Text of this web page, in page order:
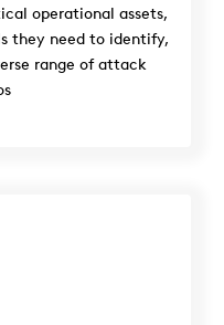
operational assets,
they need to identify,
range of attack